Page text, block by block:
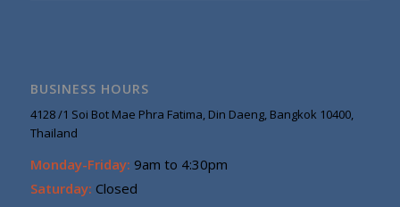
BUSINESS HOURS
4128 /1 Soi Bot Mae Phra Fatima, Din Daeng, Bangkok 10400,
Thailand
Monday-Friday: 9am to 4:30pm
Saturday: Closed